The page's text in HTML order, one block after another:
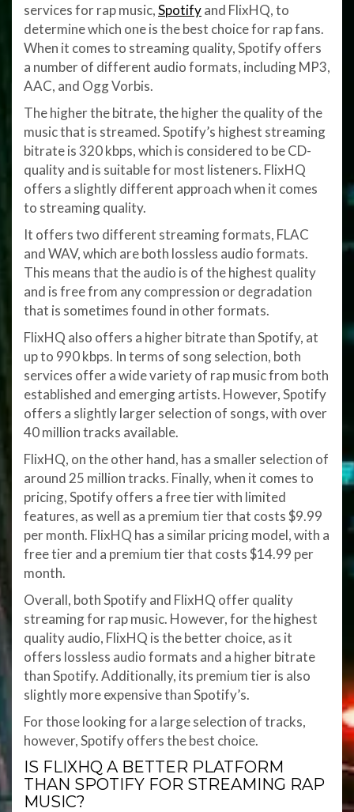
services for rap music,Spotifyand FlixHQ, to
determine which one is the best choice for rap fans.
When it comes to streaming quality, Spotify offers
a number of different audio formats, including MP3,
AAC, and Ogg Vorbis.
The higher the bitrate, the higher the quality of the
music that is streamed. Spotify’s highest streaming
bitrate is 320 kbps, which is considered to be CD-
quality and is suitable for most listeners. FlixHQ
offers a slightly different approach when it comes
to streaming quality.
It offers two different streaming formats, FLAC
and WAV, which are both lossless audio formats.
This means that the audio is of the highest quality
and is free from any compression or degradation
that is sometimes found in other formats.
FlixHQ also offers a higher bitrate than Spotify, at
up to 990 kbps. In terms of song selection, both
services offer a wide variety of rap music from both
established and emerging artists. However, Spotify
offers a slightly larger selection of songs, with over
40 million tracks available.
FlixHQ, on the other hand, has a smaller selection of
around 25 million tracks. Finally, when it comes to
pricing, Spotify offers a free tier with limited
features, as well as a premium tier that costs $9.99
per month. FlixHQ has a similar pricing model, with a
free tier and a premium tier that costs $14.99 per
month.
Overall, both Spotify and FlixHQ offer quality
streaming for rap music. However, for the highest
quality audio, FlixHQ is the better choice, as it
offers lossless audio formats and a higher bitrate
than Spotify. Additionally, its premium tier is also
slightly more expensive than Spotify’s.
For those looking for a large selection of tracks,
however, Spotify offers the best choice.
IS FLIXHQ A BETTER PLATFORM
THAN SPOTIFY FOR STREAMING RAP
MUSIC?